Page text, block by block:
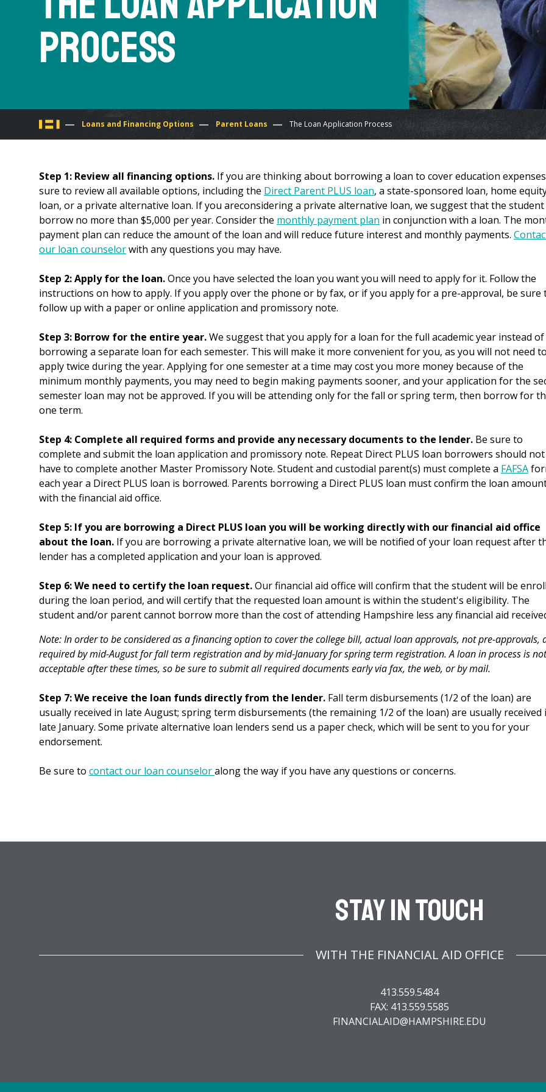
Process
You
are
here
Loans and Financing Options Parent Loans The Loan Application Process
Step 1: Review all financing options. If you are thinking about borrowing a loan to cover education
sure to review all available options, including the Direct Parent PLUS loan, a state-sponsored loan, home
loan, or a private alternative loan. If you areconsidering a private alternative loan, we suggest that the student
borrow no more than $5,000 per year. Consider the monthly payment plan in conjunction with a loan. The
payment plan can reduce the amount of the loan and will reduce future interest and monthly payments.
our loan counselorwith any questions you may have.
Step 2: Apply for the loan.Once you have selected the loan you want you will need to apply for it. Follow the
instructions on how to apply. If you apply over the phone or by fax, or if you apply for a pre-approval, be sure
follow up with a paper or online application and promissory note.
Step 3: Borrow for the entire year.We suggest that you apply for a loan for the full academic year instead of
borrowing a separate loan for each semester. This will make it more convenient for you, as you will not need to
apply twice during the year. Applying for one semester at a time may cost you more money because of the
minimum monthly payments, you may need to begin making payments sooner, and your application for the
semester loan may not be approved. If you will be attending only for the fall or spring term, then borrow for
one term.
Step 4: Complete all required forms and provide any necessary documents to the lender. Be sure to
complete and submit the loan application and promissory note. Repeat Direct PLUS loan borrowers should not
have to complete another Master Promissory Note. Student and custodial parent(s) must complete a FAFSA
each year a Direct PLUS loan is borrowed. Parents borrowing a Direct PLUS loan must confirm the loan
with the financial aid office.
Step 5: If you are borrowing a Direct PLUS loan you will be working directly with our financial aid office
about the loan. If you are borrowing a private alternative loan, we will be notified of your loan request after
lender has a completed application and your loan is approved.
Step 6: We need to certify the loan request.Our financial aid office will confirm that the student will be
during the loan period, and will certify that the requested loan amount is within the student's eligibility. The
student and/or parent cannot borrow more than the cost of attending Hampshire less any financial aid
Note: In order to be considered as a financing option to cover the college bill, actual loan approvals, not pre-approvals,
required by mid-August for fall term registration and by mid-January for spring term registration. A loan in process is not
acceptable after these times, so be sure to submit all required documents early via fax, the web, or by mail.
Step 7: We receive the loan funds directly from the lender. Fall term disbursements (1/2 of the loan) are
usually received in late August; spring term disbursements (the remaining 1/2 of the loan) are usually received
late January. Some private alternative loan lenders send us a paper check, which will be sent to you for your
endorsement.
Be sure to contact our loan counseloralong the way if you have any questions or concerns.
Stay In Touch
WITH THE FINANCIAL AID OFFICE
413.559.5484
FAX: 413.559.5585
FINANCIALAID@HAMPSHIRE.EDU